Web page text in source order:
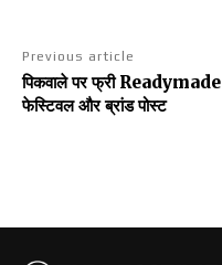
Previous article
पिकवाले पर फ्री Readymade
फेस्टिवल और ब्रांड पोस्ट